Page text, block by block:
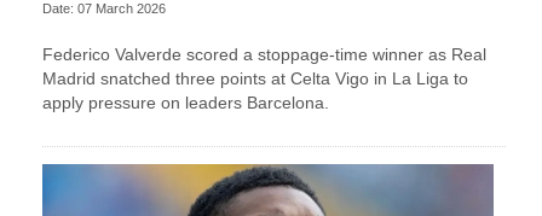
Date: 07 March 2026
Federico Valverde scored a stoppage-time winner as Real
Madrid snatched three points at Celta Vigo in La Liga to
apply pressure on leaders Barcelona.